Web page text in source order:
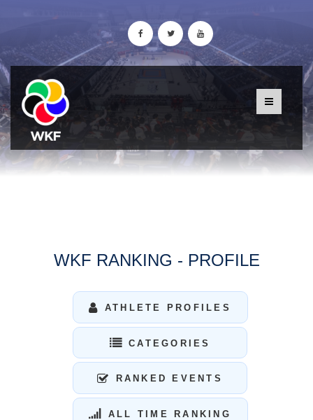
WKF RANKING - PROFILE
ATHLETE PROFILES
CATEGORIES
RANKED EVENTS
ALL TIME RANKING